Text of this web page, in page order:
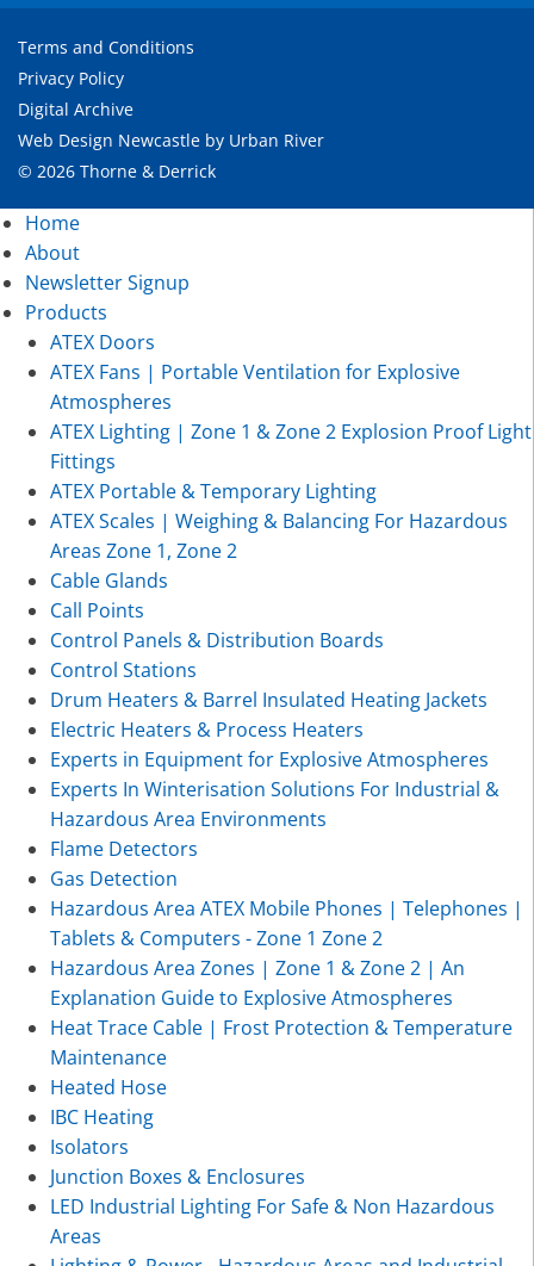
Terms and Conditions
Privacy Policy
Digital Archive
Web Design Newcastle by Urban River
© 2026 Thorne & Derrick
Home
About
Newsletter Signup
Products
ATEX Doors
ATEX Fans | Portable Ventilation for Explosive
Atmospheres
ATEX Lighting | Zone 1 & Zone 2 Explosion Proof Light
Fittings
ATEX Portable & Temporary Lighting
ATEX Scales | Weighing & Balancing For Hazardous
Areas Zone 1, Zone 2
Cable Glands
Call Points
Control Panels & Distribution Boards
Control Stations
Drum Heaters & Barrel Insulated Heating Jackets
Electric Heaters & Process Heaters
Experts in Equipment for Explosive Atmospheres
Experts In Winterisation Solutions For Industrial &
Hazardous Area Environments
Flame Detectors
Gas Detection
Hazardous Area ATEX Mobile Phones | Telephones |
Tablets & Computers - Zone 1 Zone 2
Hazardous Area Zones | Zone 1 & Zone 2 | An
Explanation Guide to Explosive Atmospheres
Heat Trace Cable | Frost Protection & Temperature
Maintenance
Heated Hose
IBC Heating
Isolators
Junction Boxes & Enclosures
LED Industrial Lighting For Safe & Non Hazardous
Areas